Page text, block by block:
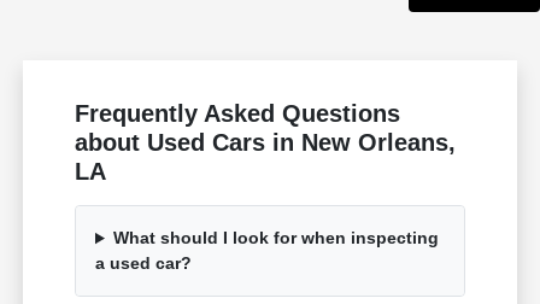
Frequently Asked Questions
about Used Cars in New Orleans,
LA
What should I look for when inspecting
a used car?